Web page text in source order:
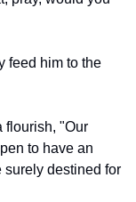
feed him to the
flourish, "Our
to have an
surely destined for